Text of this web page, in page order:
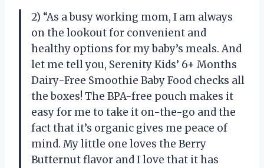
2) “As a busy working mom, I am always
on the lookout for convenient and
healthy options for my baby’s meals. And
let me tell you, Serenity Kids’ 6+ Months
Dairy-Free Smoothie Baby Food checks all
the boxes! The BPA-free pouch makes it
easy for me to take it on-the-go and the
fact that it’s organic gives me peace of
mind. My little one loves the Berry
Butternut flavor and I love that it has